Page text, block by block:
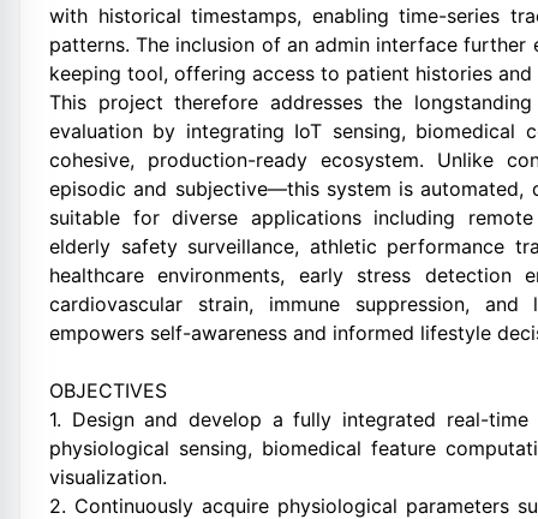
with historical timestamps, enabling time-series
patterns. The inclusion of an admin interface
keeping tool, offering access to patient histories
This project therefore addresses the
evaluation by integrating IoT sensing, biomedical
cohesive, production-ready ecosystem. Unlike
episodic and subjective—this system is automated,
suitable for diverse applications including
elderly safety surveillance, athletic performance
healthcare environments, early stress
cardiovascular strain, immune suppression,
empowers self-awareness and informed lifestyle
OBJECTIVES
1. Design and develop a fully integrated real-
physiological sensing, biomedical feature
visualization.
2. Continuously acquire physiological parameters